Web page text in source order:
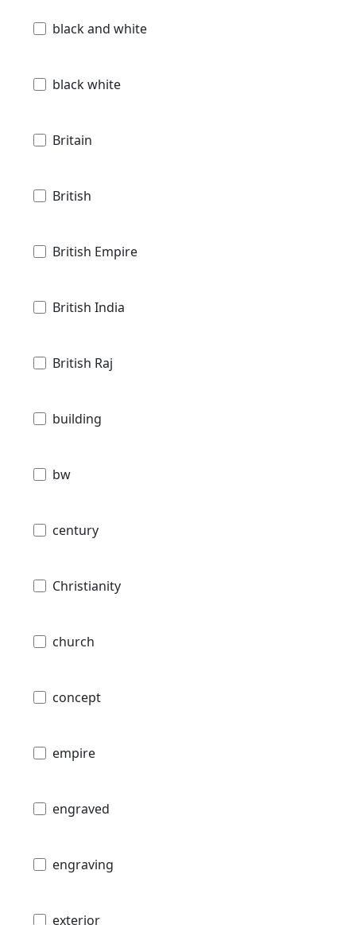
black and white
black white
Britain
British
British Empire
British India
British Raj
building
bw
century
Christianity
church
concept
empire
engraved
engraving
exterior